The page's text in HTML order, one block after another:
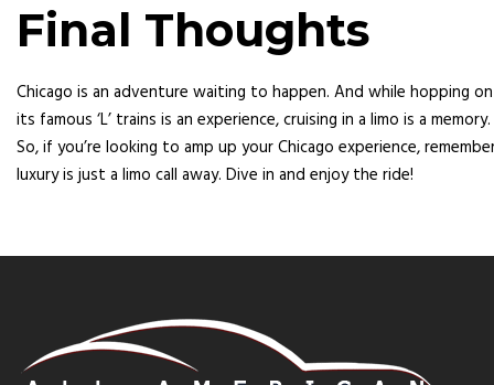
Final Thoughts
Chicago is an adventure waiting to happen. And while hopping on
its famous ‘L’ trains is an experience, cruising in a limo is a memory.
So, if you’re looking to amp up your Chicago experience,
luxury is just a limo call away. Dive in and enjoy the ride!